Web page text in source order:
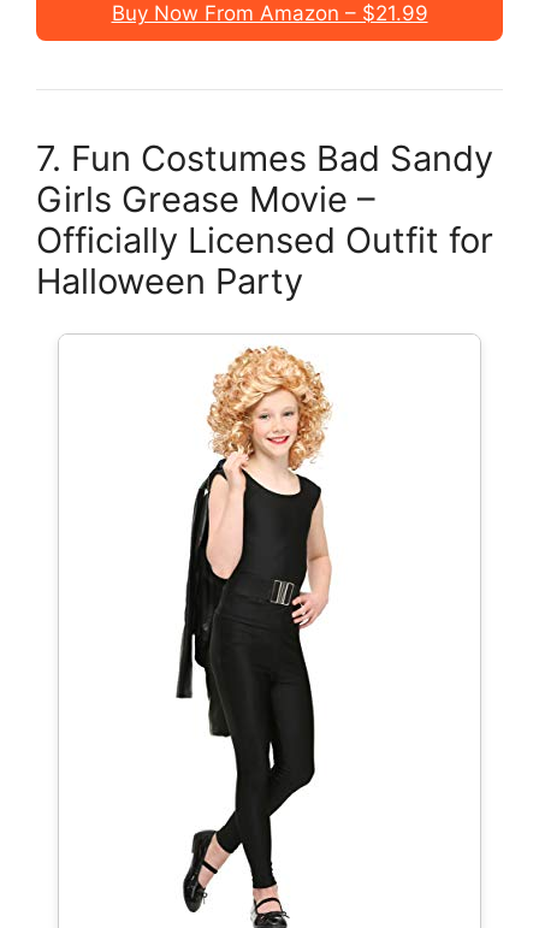
Buy Now From Amazon – $21.99
7. Fun Costumes Bad Sandy
Girls Grease Movie –
Officially Licensed Outfit for
Halloween Party